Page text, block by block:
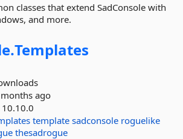
classes that extend SadConsole with
and more.
Templates
ago
10.10.0
template sadconsole roguelike
thesadrogue